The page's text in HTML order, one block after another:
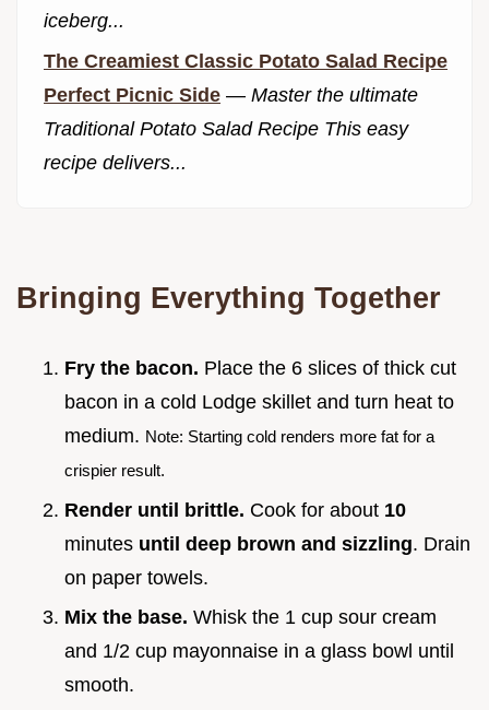
iceberg...
The Creamiest Classic Potato Salad Recipe
Perfect Picnic Side — Master the ultimate
Traditional Potato Salad Recipe This easy
recipe delivers...
Bringing Everything Together
Fry the bacon. Place the 6 slices of thick cut
bacon in a cold Lodge skillet and turn heat to
medium. Note: Starting cold renders more fat for a
crispier result.
Render until brittle. Cook for about 10
minutes until deep brown and sizzling. Drain
on paper towels.
Mix the base. Whisk the 1 cup sour cream
and 1/2 cup mayonnaise in a glass bowl until
smooth.